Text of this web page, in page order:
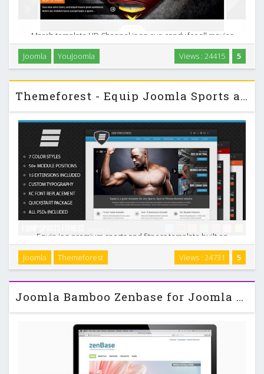
March template HD Channel is an eye candy for all movies
lovers. Built with effective and functional layout this
template is perfect for your next movies reviews , music
magazine or news portal. …
5
Views : 24415
Joomla YouJoomla
Themeforest - Equip Joomla Sports and Fitness Theme Reup
Equip is a premium sports and fitness template built on
Joomla 2.5. This theme is great for any team, fanpage, gym,
personal trainer or fitness enthusiast. It includes over a
fifteen extensions and boasts over 50 …
5
Views : 24731
Joomla Themeforest
Joomla Bamboo Zenbase for Joomla 2.5 & 3.0